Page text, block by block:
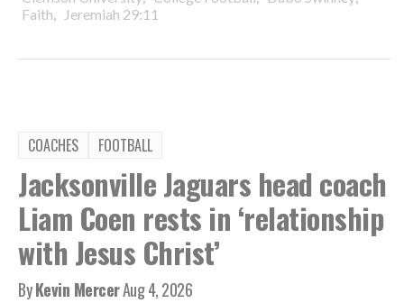
Faith, Jeremiah 29:11
COACHES FOOTBALL
Jacksonville Jaguars head coach
Liam Coen rests in ‘relationship
with Jesus Christ’
ByKevin MercerAug 4, 2026